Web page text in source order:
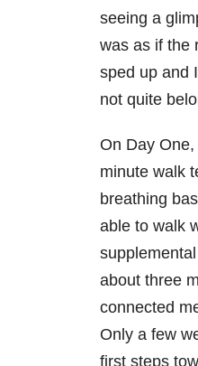
seeing a
was as if the
sped up and
not quite
On Day
minute walk
breathing
able to walk
about three
connected
Only a few
first steps